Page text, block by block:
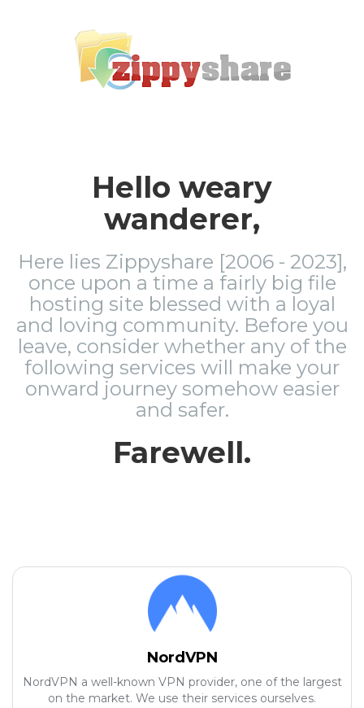
Hello weary
wanderer,
Here lies Zippyshare [2006 - 2023],
once upon a time a fairly big file
hosting site blessed with a loyal
and loving community. Before you
leave, consider whether any of the
following services will make your
onward journey somehow easier
and safer.
Farewell.
NordVPN
NordVPN a well-known VPN provider, one of the largest
on the market. We use their services ourselves.